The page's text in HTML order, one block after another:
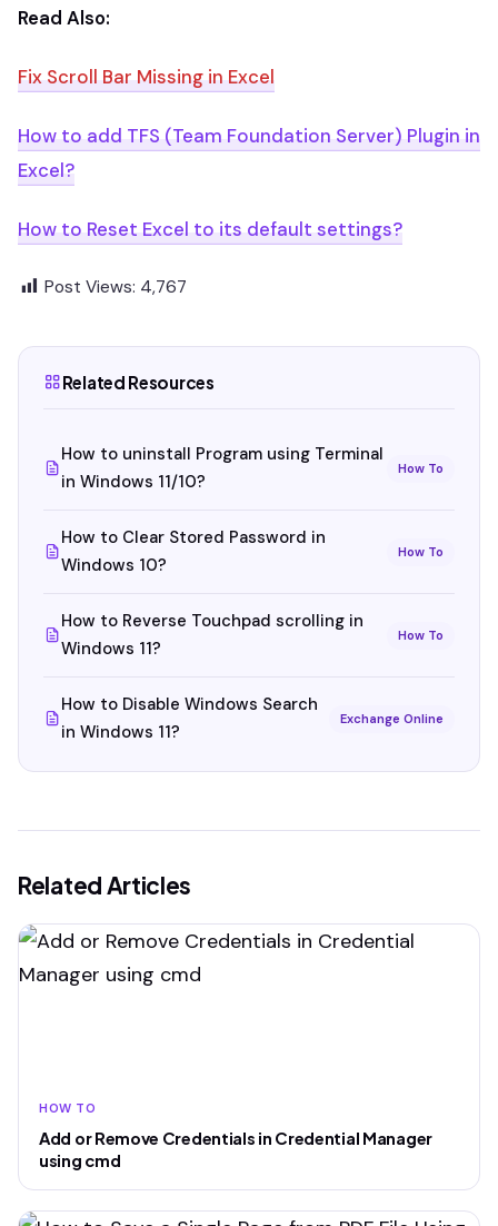
Read Also:
Fix Scroll Bar Missing in Excel
How to add TFS (Team Foundation Server) Plugin in
Excel?
How to Reset Excel to its default settings?
Post Views: 4,767
Related Resources
How to uninstall Program using Terminal
in Windows 11/10?
How To
How to Clear Stored Password in
Windows 10?
How To
How to Reverse Touchpad scrolling in
Windows 11?
How To
How to Disable Windows Search
in Windows 11?
Exchange Online
Related Articles
HOW TO
Add or Remove Credentials in Credential Manager
using cmd